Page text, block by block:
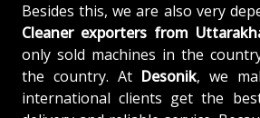
Besides this, we are also very
Cleaner exporters from
only sold machines in the
the country. At Desonik, we
international clients get the